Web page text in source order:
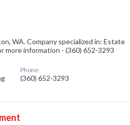
WA. Company specialized in: Estate
more information - (360) 652-3293
Phone:
(360) 652-3293